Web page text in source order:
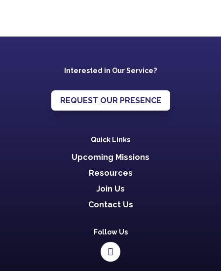
Interested in Our Service?
REQUEST OUR PRESENCE
Quick Links
Upcoming Missions
Resources
Join Us
Contact Us
Follow Us